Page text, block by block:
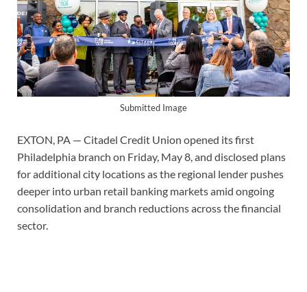
Submitted Image
EXTON, PA — Citadel Credit Union opened its first
Philadelphia branch on Friday, May 8, and disclosed plans
for additional city locations as the regional lender pushes
deeper into urban retail banking markets amid ongoing
consolidation and branch reductions across the financial
sector.